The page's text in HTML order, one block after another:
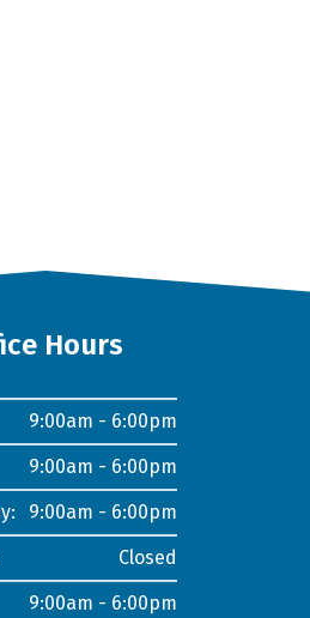
Hours
9:00am - 6:00pm
9:00am - 6:00pm
9:00am - 6:00pm
Closed
9:00am - 6:00pm